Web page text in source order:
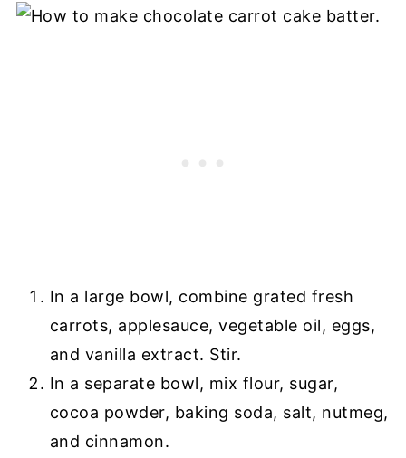
In a large bowl, combine grated fresh
carrots, applesauce, vegetable oil, eggs,
and vanilla extract. Stir.
In a separate bowl, mix flour, sugar,
cocoa powder, baking soda, salt, nutmeg,
and cinnamon.